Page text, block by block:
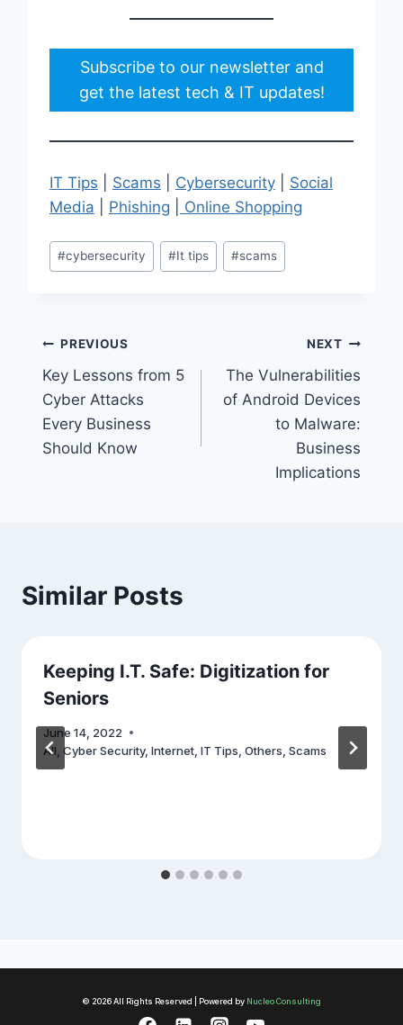
Subscribe to our newsletter and
get the latest tech & IT updates!
IT Tips Scams Cybersecurity| Social
Media
Phishing Online Shopping
Post
Tags:
#cybersecurity #It tips #scams
Post
navigation
PREVIOUS
Key Lessons from 5
Cyber Attacks
Every Business
Should Know
NEXT
The Vulnerabilities
of Android Devices
to Malware:
Business
Implications
Similar Posts
Keeping I.T. Safe: Digitization for
Seniors
June 14, 2022
All Cyber Security, Internet IT Tips Others Scams
© 2026 All Rights Reserved | Powered by Nucleo Consulting